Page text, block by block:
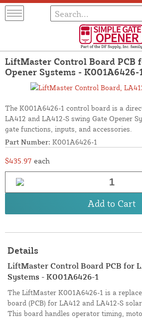
LiftMaster Control Board PCB
Opener Systems - K001A6426-
The K001A6426-1 control board is a
LA412 and LA412-S swing Gate Opener
gate functions, inputs, and accessories.
Part Number: K001A6426-1
$435.97 each
Add to Cart
Details
LiftMaster Control Board PCB for
Systems - K001A6426-1
The LiftMaster K001A6426-1 is a
board (PCB) for LA412 and LA412-S
This board handles operator timing,